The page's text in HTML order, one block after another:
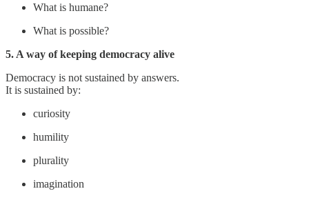
What is humane?
What is possible?
5. A way of keeping democracy alive
Democracy is not sustained by answers.
It is sustained by:
curiosity
humility
plurality
imagination